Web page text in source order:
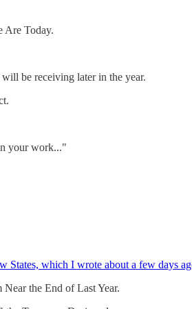
Are Today.
be receiving later in the year.
your work..."
States, which I wrote about a few days
the End of Last Year.